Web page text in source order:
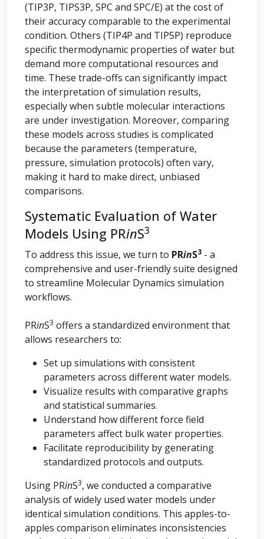
(TIP3P, TIPS3P, SPC and SPC/E) at the cost of
their accuracy comparable to the experimental
condition. Others (TIP4P and TIP5P) reproduce
specific thermodynamic properties of water but
demand more computational resources and
time. These trade-offs can significantly impact
the interpretation of simulation results,
especially when subtle molecular interactions
are under investigation. Moreover, comparing
these models across studies is complicated
because the parameters (temperature,
pressure, simulation protocols) often vary,
making it hard to make direct, unbiased
comparisons.
Systematic Evaluation of Water
Models Using PRinS3
To address this issue, we turn to PRinS3 - a
comprehensive and user-friendly suite designed
to streamline Molecular Dynamics simulation
workflows.
PRinS3 offers a standardized environment that
allows researchers to:
Set up simulations with consistent
parameters across different water models.
Visualize results with comparative graphs
and statistical summaries.
Understand how different force field
parameters affect bulk water properties.
Facilitate reproducibility by generating
standardized protocols and outputs.
Using PRinS3, we conducted a comparative
analysis of widely used water models under
identical simulation conditions. This apples-to-
apples comparison eliminates inconsistencies